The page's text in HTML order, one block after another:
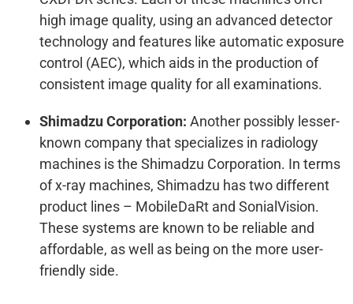
high image quality, using an advanced detector
technology and features like automatic exposure
control (AEC), which aids in the production of
consistent image quality for all examinations.
Shimadzu Corporation: Another possibly lesser-
known company that specializes in radiology
machines is the Shimadzu Corporation. In terms
of x-ray machines, Shimadzu has two different
product lines – MobileDaRt and SonialVision.
These systems are known to be reliable and
affordable, as well as being on the more user-
friendly side.